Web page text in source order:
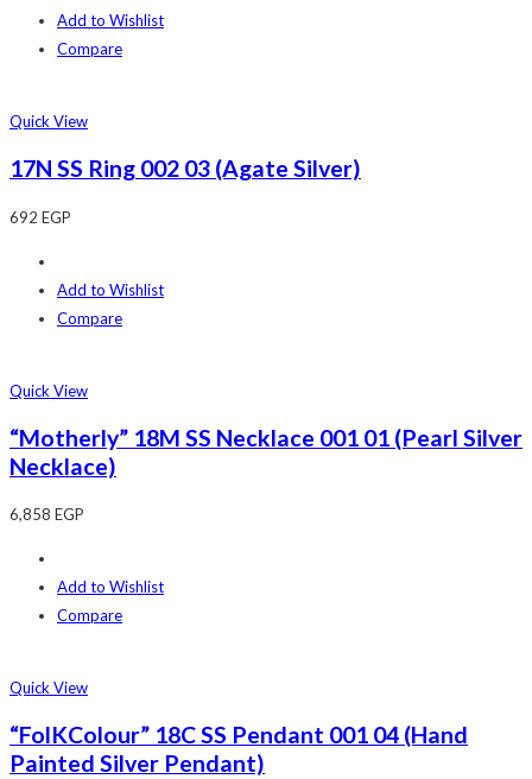
Add to Wishlist
Compare
Quick View
17N SS Ring 002 03 (Agate Silver)
692 EGP
Add to Wishlist
Compare
Quick View
“Motherly” 18M SS Necklace 001 01 (Pearl Silver
Necklace)
6,858 EGP
Add to Wishlist
Compare
Quick View
“FolKColour” 18C SS Pendant 001 04 (Hand
Painted Silver Pendant)